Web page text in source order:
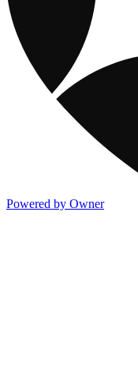
Powered by Owner